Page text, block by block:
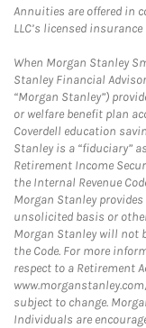
Annuities are offered in
LLC’s licensed
When Morgan Stanley
Stanley Financial
“Morgan Stanley”)
or welfare benefit plan
Coverdell education
Stanley is a “fiduciary”
Retirement Income
the Internal Revenue
Morgan Stanley
unsolicited basis or
Morgan Stanley will not
the Code. For more
respect to a Retirement
subject to change.
Individuals are